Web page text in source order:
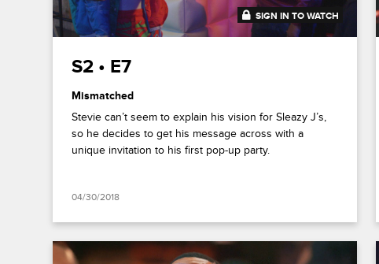
20:41
SIGN IN TO WATCH
S2 • E7
Mismatched
Stevie can’t seem to explain his vision for Sleazy J’s,
so he decides to get his message across with a
unique invitation to his first pop-up party.
04/30/2018